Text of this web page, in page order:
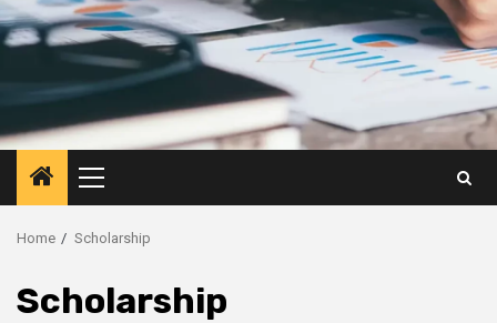
Primary
Menu
Home Scholarship
Scholarship